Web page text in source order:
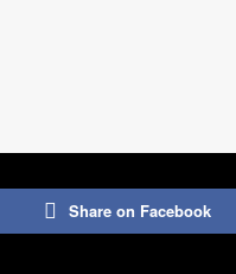
Share on Facebook